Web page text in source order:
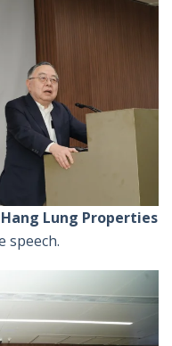
Lung Properties
speech.